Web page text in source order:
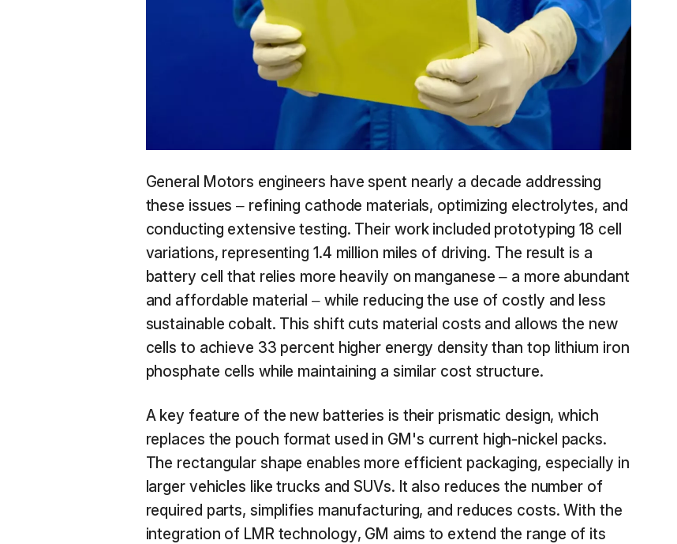
General Motors engineers have spent nearly a decade addressing
these issues – refining cathode materials, optimizing electrolytes, and
conducting extensive testing. Their work included prototyping 18 cell
variations, representing 1.4 million miles of driving. The result is a
battery cell that relies more heavily on manganese – a more abundant
and affordable material – while reducing the use of costly and less
sustainable cobalt. This shift cuts material costs and allows the new
cells to achieve 33 percent higher energy density than top lithium iron
phosphate cells while maintaining a similar cost structure.
A key feature of the new batteries is their prismatic design, which
replaces the pouch format used in GM's current high-nickel packs.
The rectangular shape enables more efficient packaging, especially in
larger vehicles like trucks and SUVs. It also reduces the number of
required parts, simplifies manufacturing, and reduces costs. With the
integration of LMR technology, GM aims to extend the range of its